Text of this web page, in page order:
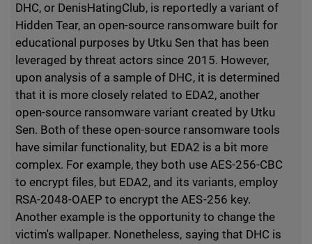
DHC, or DenisHatingClub, is reportedly a variant of
Hidden Tear, an open-source ransomware built for
educational purposes by Utku Sen that has been
leveraged by threat actors since 2015. However,
upon analysis of a sample of DHC, it is determined
that it is more closely related to EDA2, another
open-source ransomware variant created by Utku
Sen. Both of these open-source ransomware tools
have similar functionality, but EDA2 is a bit more
complex. For example, they both use AES-256-CBC
to encrypt files, but EDA2, and its variants, employ
RSA-2048-OAEP to encrypt the AES-256 key.
Another example is the opportunity to change the
victim's wallpaper. Nonetheless, saying that DHC is